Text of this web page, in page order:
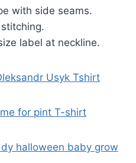
with side seams.
label at neckline.
Usyk Tshirt
for pint T-shirt
halloween baby grow